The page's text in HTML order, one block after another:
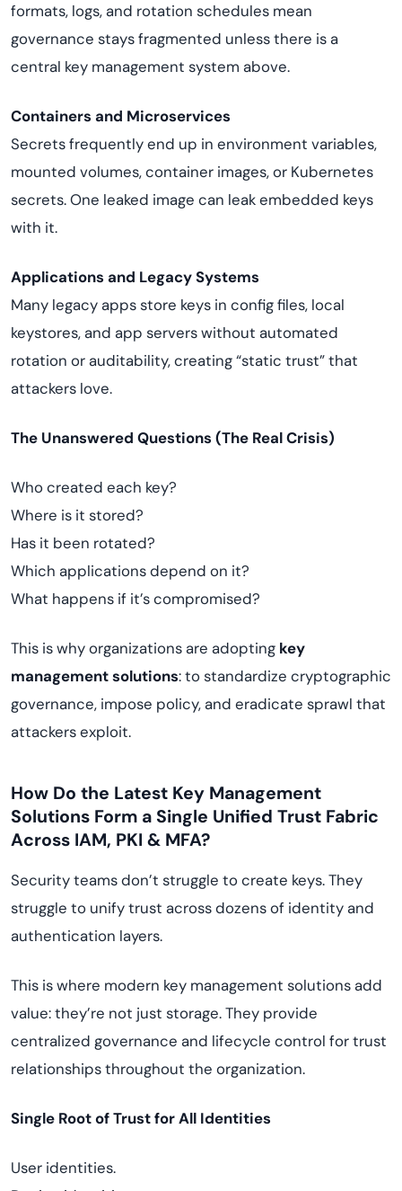
formats, logs, and rotation schedules mean
governance stays fragmented unless there is a
central key management system above.
Containers and Microservices
Secrets frequently end up in environment variables,
mounted volumes, container images, or Kubernetes
secrets. One leaked image can leak embedded keys
with it.
Applications and Legacy Systems
Many legacy apps store keys in config files, local
keystores, and app servers without automated
rotation or auditability, creating “static trust” that
attackers love.
The Unanswered Questions (The Real Crisis)
Who created each key?
Where is it stored?
Has it been rotated?
Which applications depend on it?
What happens if it’s compromised?
This is why organizations are adopting key
management solutions: to standardize cryptographic
governance, impose policy, and eradicate sprawl that
attackers exploit.
How Do the Latest Key Management
Solutions Form a Single Unified Trust Fabric
Across IAM, PKI & MFA?
Security teams don’t struggle to create keys. They
struggle to unify trust across dozens of identity and
authentication layers.
This is where modern key management solutions add
value: they’re not just storage. They provide
centralized governance and lifecycle control for trust
relationships throughout the organization.
Single Root of Trust for All Identities
User identities.